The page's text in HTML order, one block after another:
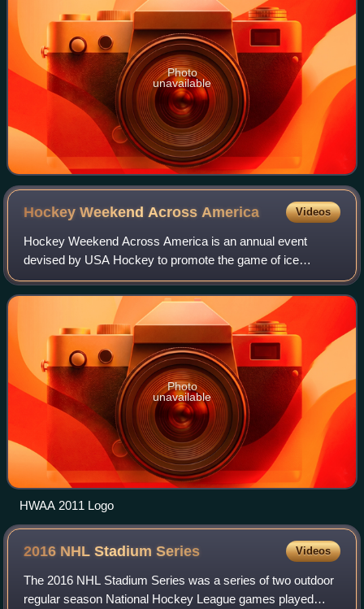
Photo
unavailable
Hockey Weekend Across America Videos
Hockey Weekend Across America is an annual event
devised by USA Hockey to promote the game of ice
hockey in the United States. The weekend is capped by
"Hockey Day in America", with broadcasts of Nati
Photo
unavailable
HWAA 2011 Logo
2016 NHL StadiumSeries Videos
The 2016 NHL Stadium Series was a series of two outdoor
regular season National Hockey League games played